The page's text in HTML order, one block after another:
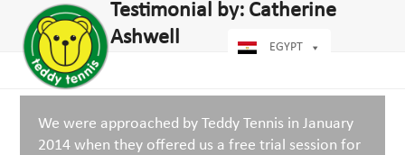
content
EGYPT
Open
mobile
menu
Close
mobile
menu
Testimonial by: Catherine
Ashwell
We were approached by Teddy Tennis in January
2014 when they offered us a free trial session for